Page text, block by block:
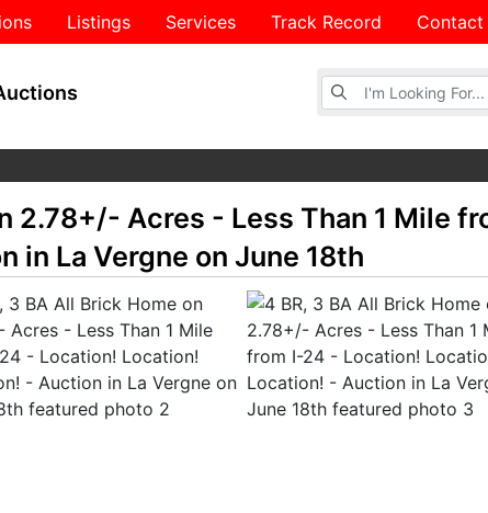
Listings Services Track Record Contact
Browse Auctions
2.78+/- Acres - Less Than 1 Mile
in La Vergne on June 18th